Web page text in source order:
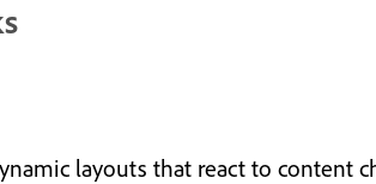
layouts that react to content